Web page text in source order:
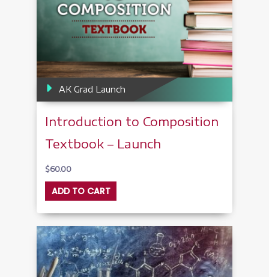
AK Grad Launch
Introduction to Composition
Textbook – Launch
$60.00
ADD TO CART